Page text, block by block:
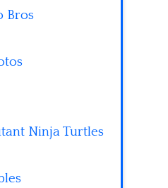
Bros
Ninja Turtles